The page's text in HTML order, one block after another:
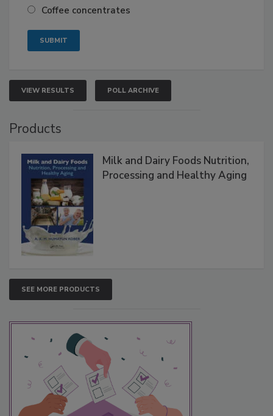
Coffee concentrates
VIEW RESULTS POLL ARCHIVE
Products
Milk and Dairy Foods Nutrition,
Processing and Healthy Aging
SEE MORE PRODUCTS